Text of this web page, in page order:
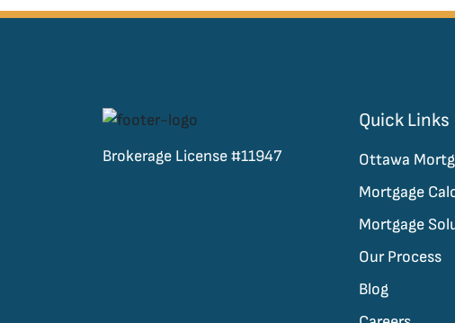
Brokerage License #11947
Quick Links
Ottawa
Mortgage
Mortgage
Our Process
Blog